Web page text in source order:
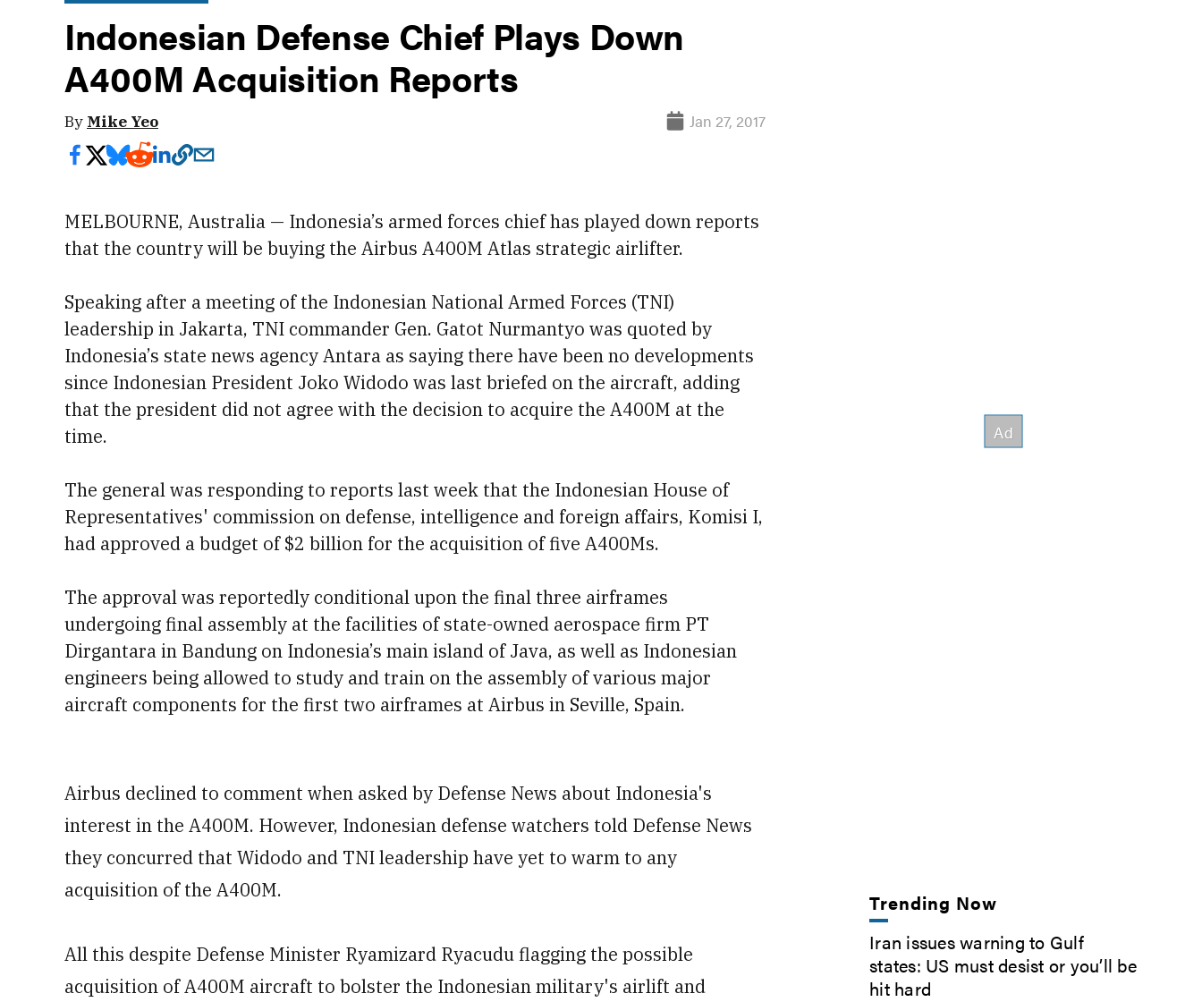
Indonesian Defense Chief Plays Down
A400M Acquisition Reports
By Mike Yeo Jan 27, 2017
MELBOURNE, Australia — Indonesia’s armed forces chief has played down reports
that the country will be buying the Airbus A400M Atlas strategic airlifter.
Speaking after a meeting of the Indonesian National Armed Forces (TNI)
leadership in Jakarta, TNI commander Gen. Gatot Nurmantyo was quoted by
Indonesia’s state news agency Antara as saying there have been no developments
since Indonesian President Joko Widodo was last briefed on the aircraft, adding
that the president did not agree with the decision to acquire the A400M at the
time.
The general was responding to reports last week that the Indonesian House of
Representatives' commission on defense, intelligence and foreign affairs, Komisi I,
had approved a budget of $2 billion for the acquisition of five A400Ms.
The approval was reportedly conditional upon the final three airframes
undergoing final assembly at the facilities of state-owned aerospace firm PT
Dirgantara in Bandung on Indonesia’s main island of Java, as well as Indonesian
engineers being allowed to study and train on the assembly of various major
aircraft components for the first two airframes at Airbus in Seville, Spain.
Airbus declined to comment when asked by Defense News about Indonesia's
interest in the A400M. However, Indonesian defense watchers told Defense News
they concurred that Widodo and TNI leadership have yet to warm to any
acquisition of the A400M.
All this despite Defense Minister Ryamizard Ryacudu flagging the possible
acquisition of A400M aircraft to bolster the Indonesian military's airlift and
Trending Now
Iran issues warning to Gulf
states: US must desist or you’ll be
hit hard